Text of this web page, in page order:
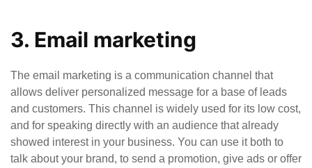
3. Email marketing
The email marketing is a communication channel that
allows deliver personalized message for a base of leads
and customers. This channel is widely used for its low cost,
and for speaking directly with an audience that already
showed interest in your business. You can use it both to
talk about your brand, to send a promotion, give ads or offer